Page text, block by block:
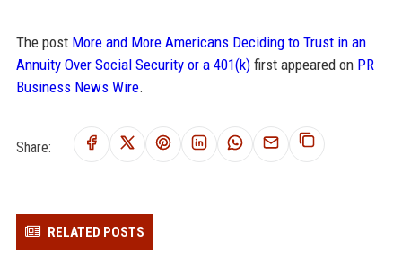
The post More and More Americans Deciding to Trust in an
Annuity Over Social Security or a 401(k)first appeared on PR
Business News Wire.
Share:
RELATED POSTS